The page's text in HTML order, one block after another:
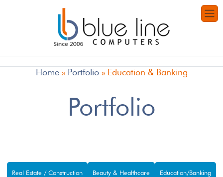
Home» Portfolio» Education & Banking
Portfolio
Real Estate / Construction Beauty & Healthcare Education/Banking